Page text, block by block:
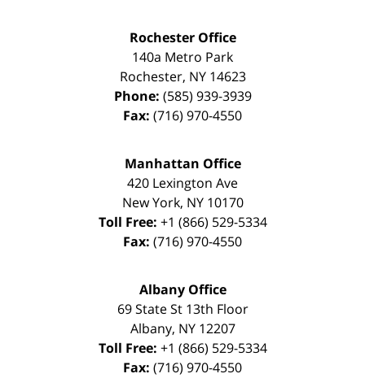
Rochester Office
140a Metro Park
Rochester, NY 14623
Phone: (585) 939-3939
Fax: (716) 970-4550
Manhattan Office
420 Lexington Ave
New York, NY 10170
Toll Free: +1 (866) 529-5334
Fax: (716) 970-4550
Albany Office
69 State St 13th Floor
Albany, NY 12207
Toll Free: +1 (866) 529-5334
Fax: (716) 970-4550